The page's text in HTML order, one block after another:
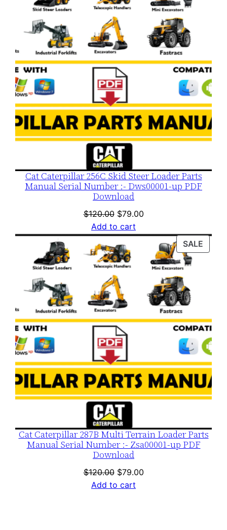
Cat Caterpillar 256C Skid Steer Loader Parts
Manual Serial Number :- Dws00001-up PDF
Download
$120.00 Original
price
was:
$120.00.
$79.00Current
is:
$79.00.
Add to cart
SALE
ON
Cat Caterpillar 287B Multi Terrain Loader Parts
Manual Serial Number :- Zsa00001-up PDF
Download
$120.00 Original
price
$79.00Current
Add to cart